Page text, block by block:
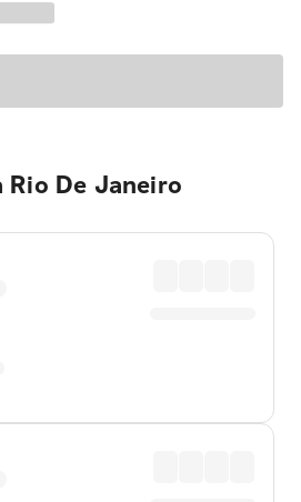
De Janeiro